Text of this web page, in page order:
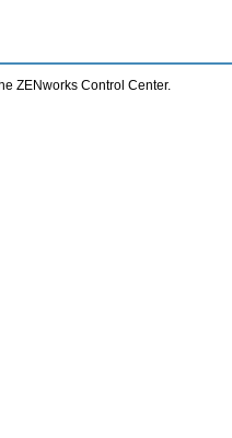
ZENworks Control Center.